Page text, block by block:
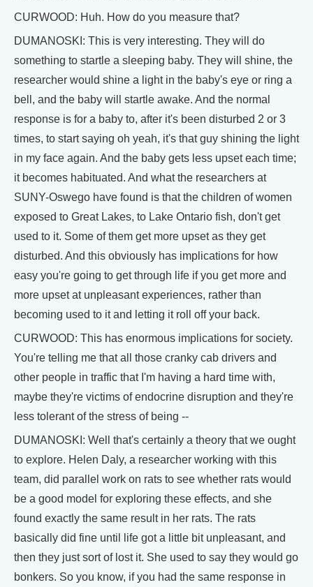
CURWOOD: Huh. How do you measure that?
DUMANOSKI: This is very interesting. They will do
something to startle a sleeping baby. They will shine, the
researcher would shine a light in the baby's eye or ring a
bell, and the baby will startle awake. And the normal
response is for a baby to, after it's been disturbed 2 or 3
times, to start saying oh yeah, it's that guy shining the light
in my face again. And the baby gets less upset each time;
it becomes habituated. And what the researchers at
SUNY-Oswego have found is that the children of women
exposed to Great Lakes, to Lake Ontario fish, don't get
used to it. Some of them get more upset as they get
disturbed. And this obviously has implications for how
easy you're going to get through life if you get more and
more upset at unpleasant experiences, rather than
becoming used to it and letting it roll off your back.
CURWOOD: This has enormous implications for society.
You're telling me that all those cranky cab drivers and
other people in traffic that I'm having a hard time with,
maybe they're victims of endocrine disruption and they're
less tolerant of the stress of being --
DUMANOSKI: Well that's certainly a theory that we ought
to explore. Helen Daly, a researcher working with this
team, did parallel work on rats to see whether rats would
be a good model for exploring these effects, and she
found exactly the same result in her rats. The rats
basically did fine until life got a little bit unpleasant, and
then they just sort of lost it. She used to say they would go
bonkers. So you know, if you had the same response in